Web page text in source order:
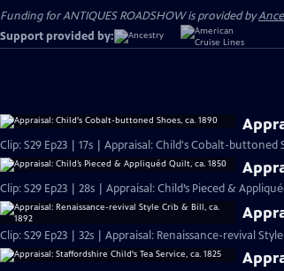
Funding for ANTIQUES ROADSHOW is provided by
Support provided by:
Clip: S29 Ep23 | 17s | Appraisal: Child's Cobalt-buttoned
Clip: S29 Ep23 | 28s | Appraisal: Child’s Pieced &
Clip: S29 Ep23 | 32s | Appraisal: Renaissance-revival